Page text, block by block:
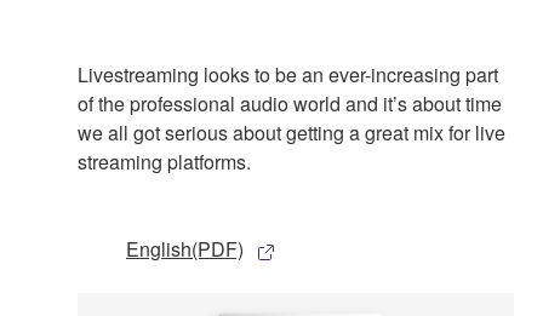
Livestreaming looks to be an ever-increasing part
of the professional audio world and it’s about time
we all got serious about getting a great mix for live
streaming platforms.
English(PDF)